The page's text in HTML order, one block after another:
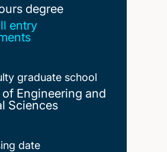
degree
degree
entry
graduate school
Engineering and
Sciences
date